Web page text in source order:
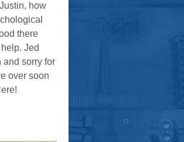
how
there
Jed
and sorry for
over soon